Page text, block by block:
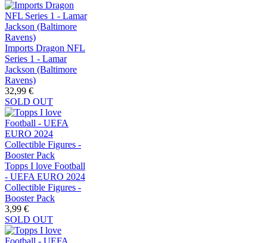
Imports Dragon NFL
Series 1 - Lamar
Jackson (Baltimore
Ravens)
32,99 €
SOLD OUT
Topps I love Football
- UEFA EURO 2024
Collectible Figures -
Booster Pack
3,99 €
SOLD OUT